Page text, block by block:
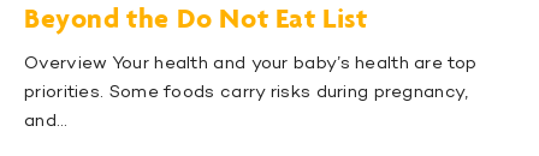
Beyond the Do Not Eat List
Overview Your health and your baby’s health are top
priorities. Some foods carry risks during pregnancy,
and…